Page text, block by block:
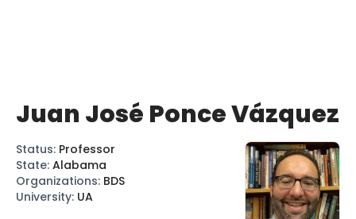
Juan José Ponce Vázquez
Status: Professor
State: Alabama
Organizations: BDS
University: UA